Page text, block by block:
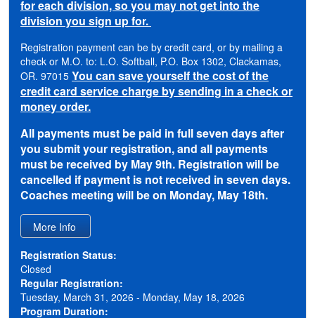
for each division, so you may not get into the
division you sign up for.
Registration payment can be by credit card, or by mailing a
check or M.O. to: L.O. Softball, P.O. Box 1302, Clackamas,
OR. 97015 You can save yourself the cost of the
credit card service charge by sending in a check or
money order.
All payments must be paid in full seven days after
you submit your registration, and all payments
must be received by May 9th. Registration will be
cancelled if payment is not received in seven days.
Coaches meeting will be on Monday, May 18th.
Registration Status:
Closed
Regular Registration:
Tuesday, March 31, 2026 - Monday, May 18, 2026
Program Duration: